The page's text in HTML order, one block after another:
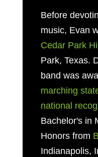
Before
music, Evan
Cedar Park
Park, Texas.
band was
marching
national
Bachelor's in
Honors from
Indianapolis,